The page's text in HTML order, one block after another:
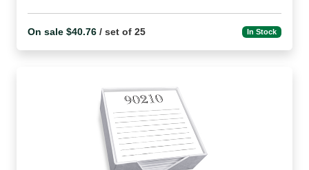
On sale $40.76 / set of 25 In Stock